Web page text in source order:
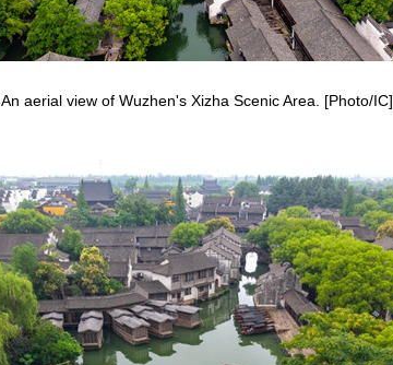
An aerial view of Wuzhen's Xizha Scenic Area. [Photo/IC]